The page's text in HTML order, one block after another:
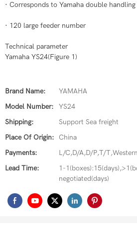
· Corresponds to Yamaha double
· 120 large feeder number
Technical parameter
Yamaha YS24(Figure 1)
Brand Name:
YAMAHA
Model Number:
YS24
Shipping:
Support Sea freight
Place Of Origin:
China
Payments:
L/C,D/A,D/P,T/
Lead Time:
1-
negotiated(days)